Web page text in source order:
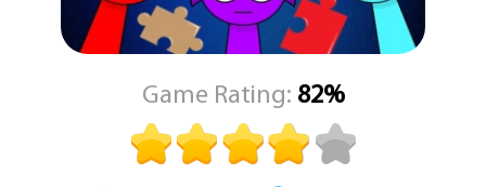
solving skills and enjoy the satisfaction of placing that final perfect
Game Rating: 82%